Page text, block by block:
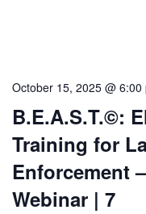
B.E.A.S.T.©:
Training for
Enforcement
Webinar | 7
October 15, 2025 @ 6:00